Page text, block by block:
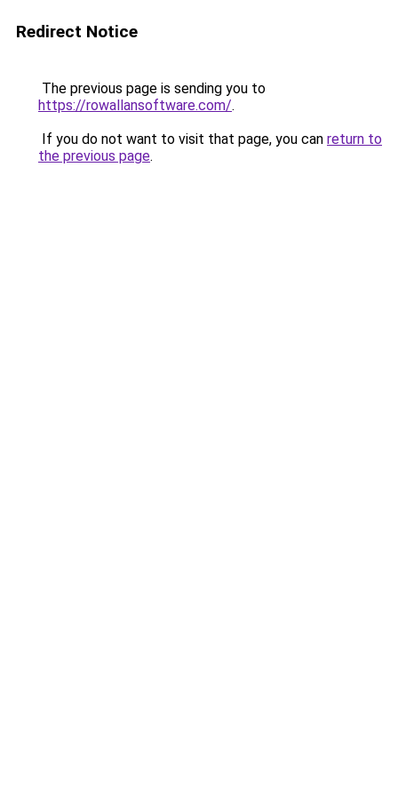
Redirect Notice
The previous page is sending you to
https://rowallansoftware.com/.
If you do not want to visit that page, you can return to
the previous page.